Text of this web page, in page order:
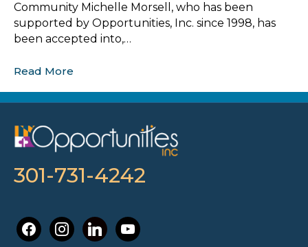
Community Michelle Morsell, who has been
supported by Opportunities, Inc. since 1998, has
been accepted into,…
Read More
301-731-4242
facebookinstagramlinkedinyoutube